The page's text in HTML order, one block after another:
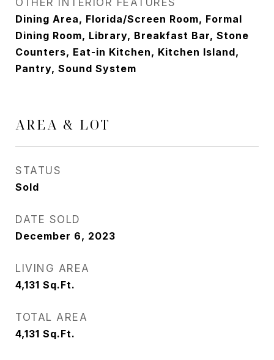
OTHER INTERIOR FEATURES
Dining Area, Florida/Screen Room, Formal
Dining Room, Library, Breakfast Bar, Stone
Counters, Eat-in Kitchen, Kitchen Island,
Pantry, Sound System
AREA & LOT
STATUS
Sold
DATE SOLD
December 6, 2023
LIVING AREA
4,131 Sq.Ft.
TOTAL AREA
4,131 Sq.Ft.